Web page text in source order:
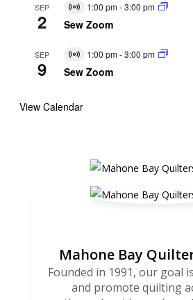
SEP
2
Virtual
Event
1:00 pm-3:00 pm
Sew Zoom
SEP
9
Virtual
Event
1:00 pm-3:00 pm
Sew Zoom
View Calendar
Mahone Bay
Founded in 1991, our goal
and promote quilting